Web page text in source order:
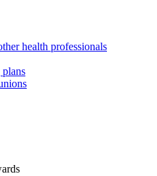
health professionals